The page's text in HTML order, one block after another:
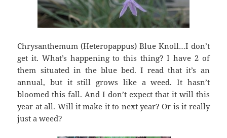
Chrysanthemum (Heteropappus) Blue Knoll…I don’t
get it. What’s happening to this thing? I have 2 of
them situated in the blue bed. I read that it’s an
annual, but it still grows like a weed. It hasn’t
bloomed this fall. And I don’t expect that it will this
year at all. Will it make it to next year? Or is it really
just a weed?